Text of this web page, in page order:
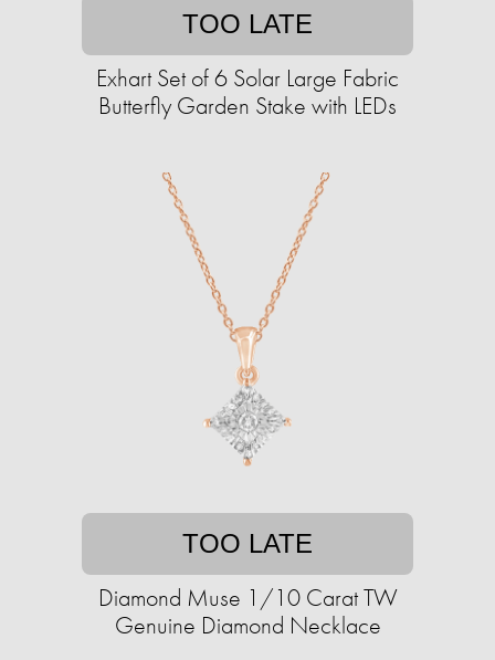
TOO LATE
Exhart Set of 6 Solar Large Fabric
Butterfly Garden Stake with LEDs
TOO LATE
Diamond Muse 1/10 Carat TW
Genuine Diamond Necklace